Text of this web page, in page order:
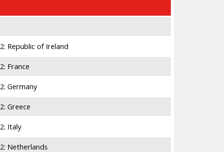
Republic of Ireland
France
Germany
Greece
Italy
Netherlands